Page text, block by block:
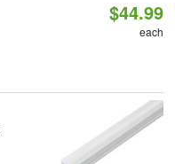
$44.99
each